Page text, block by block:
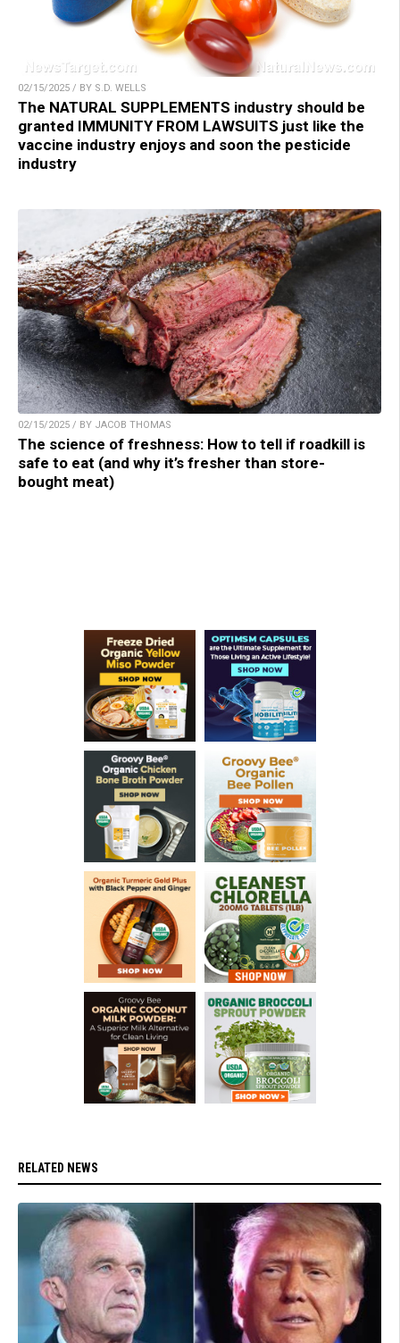
02/15/2025 / BY S.D. WELLS
The NATURAL SUPPLEMENTS industry should be
granted IMMUNITY FROM LAWSUITS just like the
vaccine industry enjoys and soon the pesticide
industry
02/15/2025 / BY JACOB THOMAS
The science of freshness: How to tell if roadkill is
safe to eat (and why it’s fresher than store-
bought meat)
RELATED NEWS